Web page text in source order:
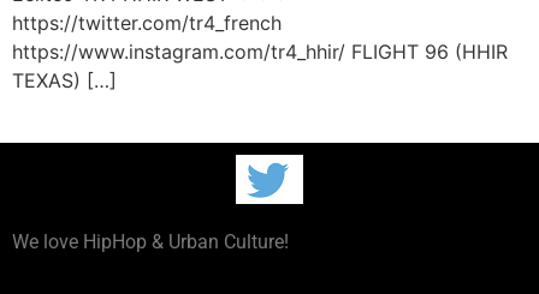
https://twitter.com/tr4_french
https://www.instagram.com/tr4_hhir/ FLIGHT 96 (HHIR
TEXAS) […]
We love HipHop & Urban Culture!